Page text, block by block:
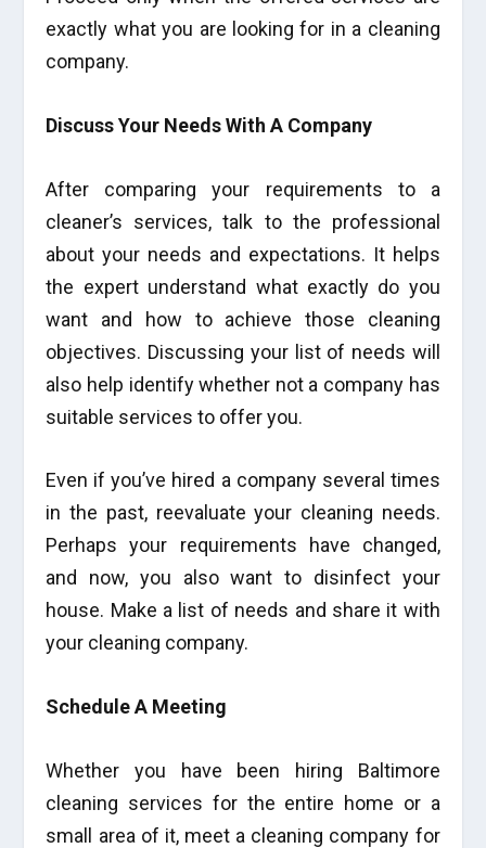
exactly what you are looking for in a cleaning
company.
Discuss Your Needs With A Company
After comparing your requirements to a
cleaner’s services, talk to the professional
about your needs and expectations. It helps
the expert understand what exactly do you
want and how to achieve those cleaning
objectives. Discussing your list of needs will
also help identify whether not a company has
suitable services to offer you.
Even if you’ve hired a company several times
in the past, reevaluate your cleaning needs.
Perhaps your requirements have changed,
and now, you also want to disinfect your
house. Make a list of needs and share it with
your cleaning company.
Schedule A Meeting
Whether you have been hiring Baltimore
cleaning services for the entire home or a
small area of it, meet a cleaning company for